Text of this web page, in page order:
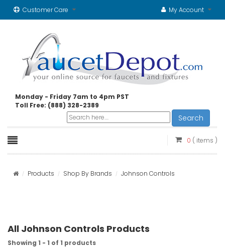
Customer Care My Account
Monday - Friday 7am to 4pm PST
Toll Free: (888) 328-2389
Search
0 ( items )
Products Shop By Brands Johnson Controls
All Johnson Controls Products
Showing 1 - 1 of 1 products